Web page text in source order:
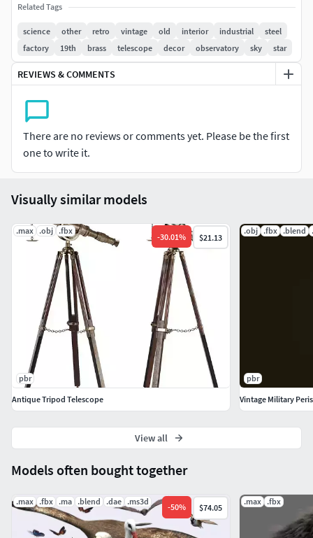
There are *.blend, .fbx, and .obj files with textures (TX
file). The TX zip file needs to be unzipped in the same
folder where the .blend file is
The surface subdivision modifier is not collapsed, so
if you need to, you can modify the model to suit your
Thank you for purchasing 3DMODELINGCORP models.
Related Tags
science other retro vintage old interior industrial
steel
factory
19th brass telescope decor observatory sky star
REVIEWS & COMMENTS
There are no reviews or comments yet. Please be the first
one to write it.
Models often bought together
.max .fbx .ma .blend .dae .ms3d
-50% $74.05
.max .fbx
Visually similar models
.max .obj .fbx
-30.01% $21.13
pbr
Antique Tripod Telescope
.obj .fbx .blend
pbr
Vintage Military
View all